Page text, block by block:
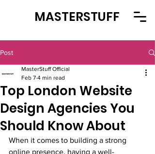
MASTERSTUFF
Post
Top London Website
Design Agencies You
Should Know About
MasterStuff Official
Feb 7 4 min read
When it comes to building a strong
online presence, having a well-